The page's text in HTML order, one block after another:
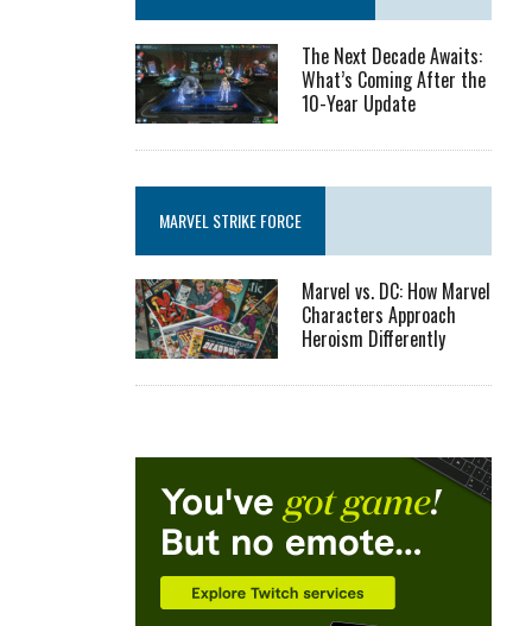
The Next Decade Awaits:
What’s Coming After the
10-Year Update
MARVEL STRIKE FORCE
Marvel vs. DC: How Marvel
Characters Approach
Heroism Differently